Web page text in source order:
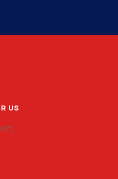
US